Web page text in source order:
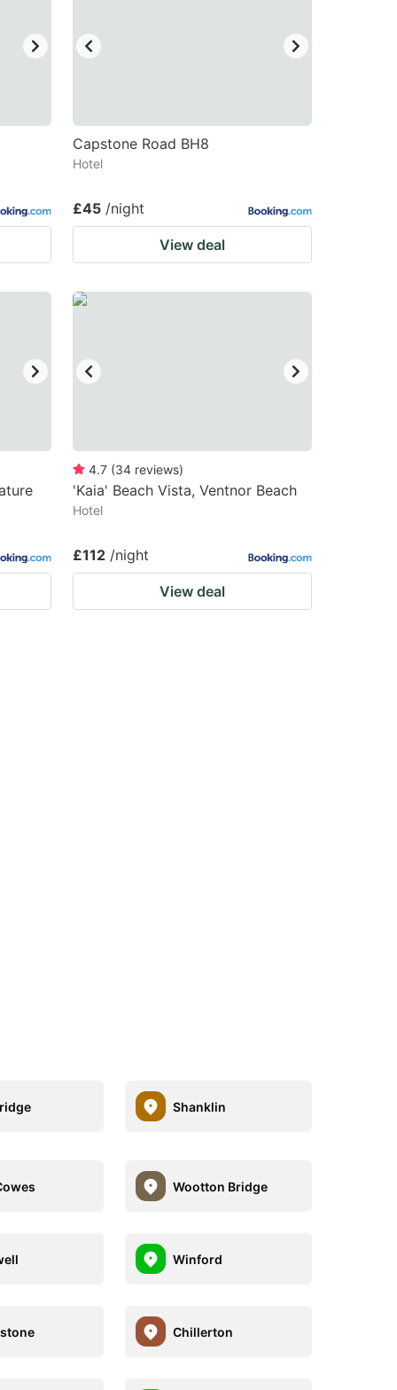
dates.
Capstone Road BH8
Hotel
£45 /night
View deal
4.7 (34 reviews)
'Kaia' Beach Vista, Ventnor Beach
Hotel
£112 /night
View deal
Shanklin
Wootton Bridge
Winford
Chillerton